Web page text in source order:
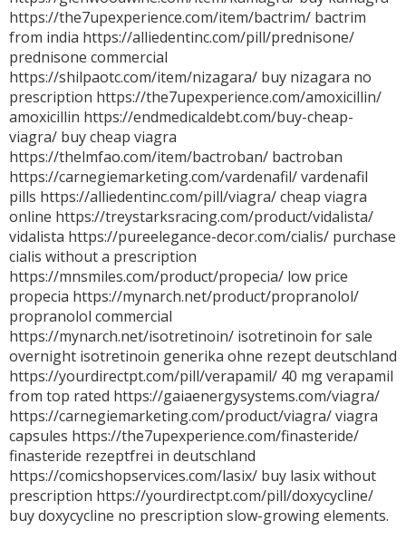
https://the7upexperience.com/item/bactrim/ bactrim
from india https://alliedentinc.com/pill/prednisone/
prednisone commercial
https://shilpaotc.com/item/nizagara/ buy nizagara no
prescription https://the7upexperience.com/amoxicillin/
amoxicillin https://endmedicaldebt.com/buy-cheap-
viagra/ buy cheap viagra
https://thelmfao.com/item/bactroban/ bactroban
https://carnegiemarketing.com/vardenafil/ vardenafil
pills https://alliedentinc.com/pill/viagra/ cheap viagra
online https://treystarksracing.com/product/vidalista/
vidalista https://pureelegance-decor.com/cialis/ purchase
cialis without a prescription
https://mnsmiles.com/product/propecia/ low price
propecia https://mynarch.net/product/propranolol/
propranolol commercial
https://mynarch.net/isotretinoin/ isotretinoin for sale
overnight isotretinoin generika ohne rezept deutschland
https://yourdirectpt.com/pill/verapamil/ 40 mg verapamil
from top rated https://gaiaenergysystems.com/viagra/
https://carnegiemarketing.com/product/viagra/ viagra
capsules https://the7upexperience.com/finasteride/
finasteride rezeptfrei in deutschland
https://comicshopservices.com/lasix/ buy lasix without
prescription https://yourdirectpt.com/pill/doxycycline/
buy doxycycline no prescription slow-growing elements.